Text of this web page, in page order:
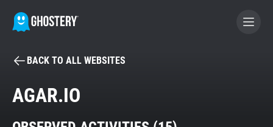
BECOME A CONTRIBUTOR
BACK TO ALL WEBSITES
AGAR.IO